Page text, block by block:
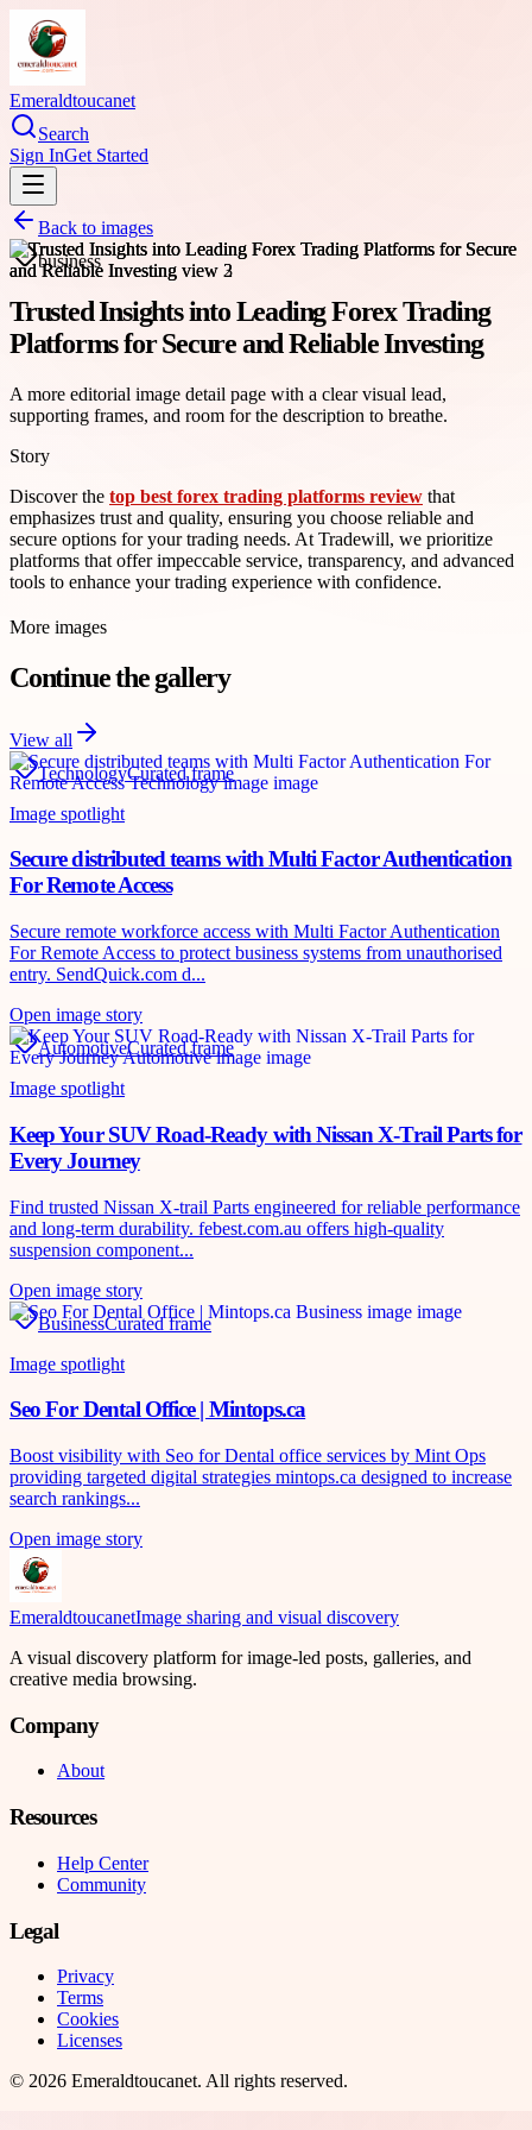
Emeraldtoucanet
Search
Sign InGet Started
Back to images
business
Trusted Insights into Leading Forex Trading
Platforms for Secure and Reliable Investing
A more editorial image detail page with a clear visual lead,
supporting frames, and room for the description to breathe.
Story
Discover the top best forex trading platforms review that
emphasizes trust and quality, ensuring you choose reliable and
secure options for your trading needs. At Tradewill, we prioritize
platforms that offer impeccable service, transparency, and advanced
tools to enhance your trading experience with confidence.
More images
Continue the gallery
View all
TechnologyCurated frame
Image spotlight
Secure distributed teams with Multi Factor Authentication
For Remote Access
Secure remote workforce access with Multi Factor Authentication
For Remote Access to protect business systems from unauthorised
entry. SendQuick.com d...
Open image story
AutomotiveCurated frame
Image spotlight
Keep Your SUV Road-Ready with Nissan X-Trail Parts for
Every Journey
Find trusted Nissan X-trail Parts engineered for reliable performance
and long-term durability. febest.com.au offers high-quality
suspension component...
Open image story
BusinessCurated frame
Image spotlight
Seo For Dental Office | Mintops.ca
Boost visibility with Seo for Dental office services by Mint Ops
providing targeted digital strategies mintops.ca designed to increase
search rankings...
Open image story
EmeraldtoucanetImage sharing and visual discovery
A visual discovery platform for image-led posts, galleries, and
creative media browsing.
Company
About
Resources
Help Center
Community
Legal
Privacy
Terms
Cookies
Licenses
© 2026 Emeraldtoucanet. All rights reserved.